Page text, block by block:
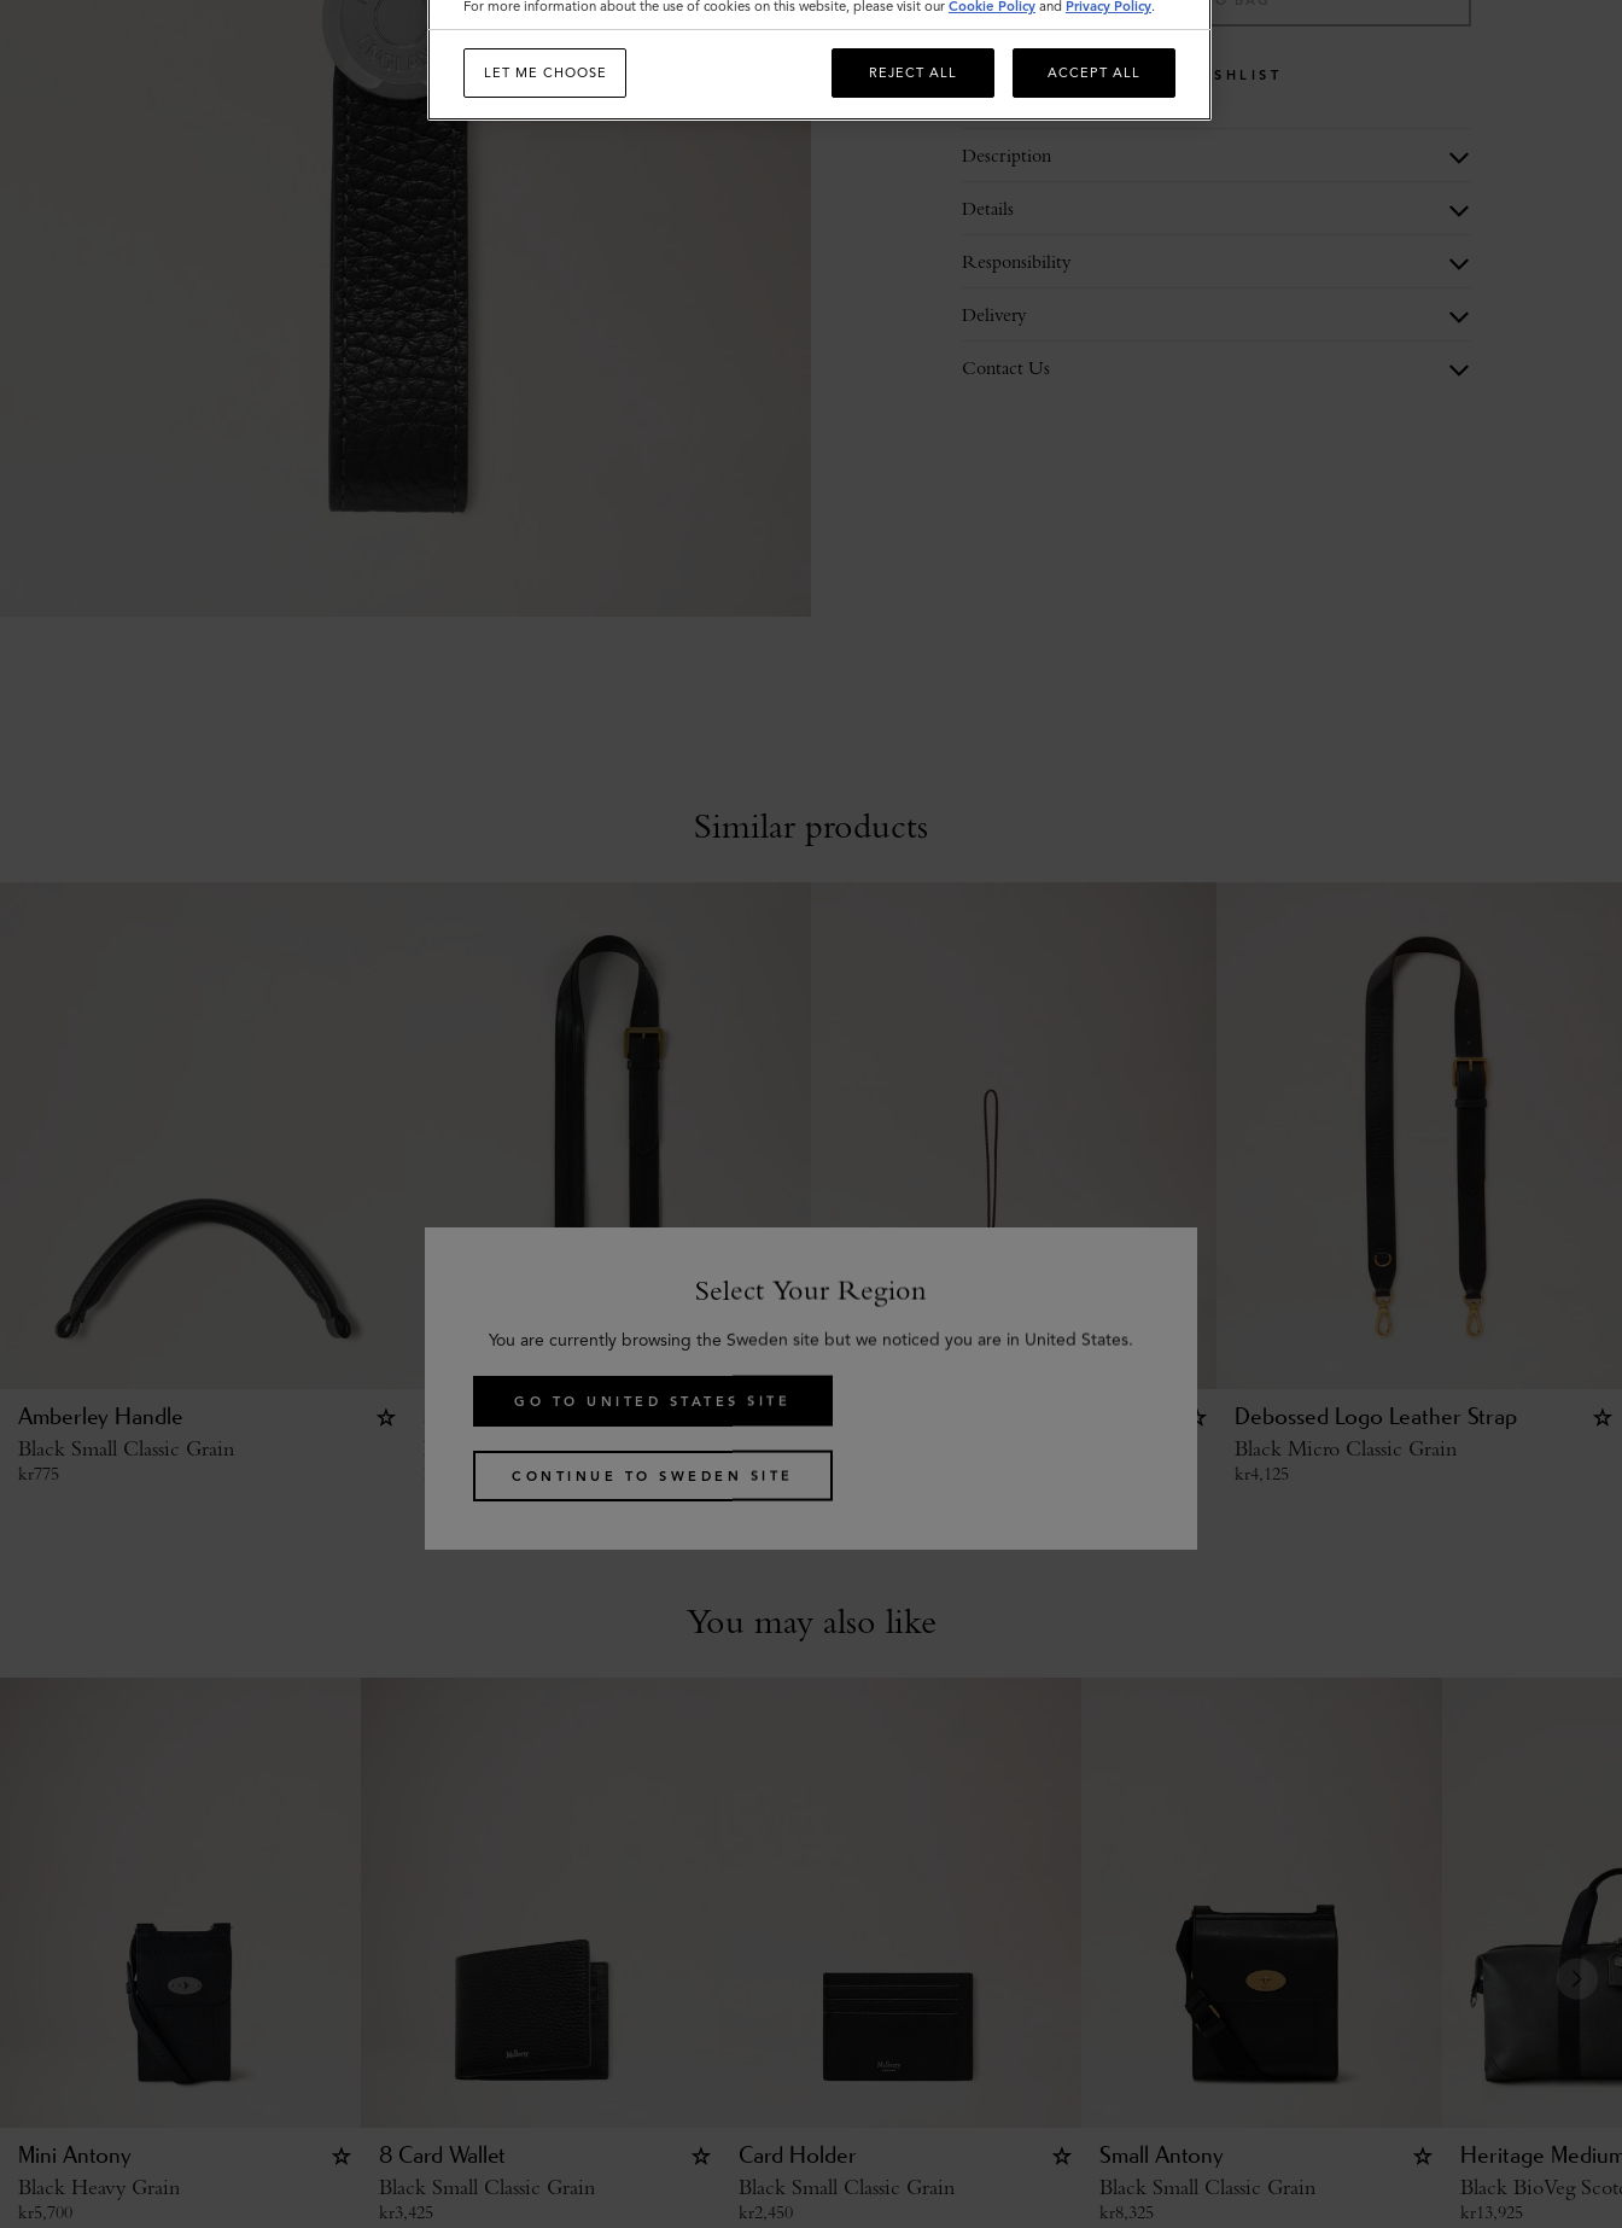
WISHLIST
Description
Details
Responsibility
Delivery
Contact Us
Similar products
Amberley Handle
Black Small Classic Grain
kr775
Black High Shine Leather Black Silky Calf
Debossed Logo Leather Strap
Black Micro Classic Grain
kr4,125
You may also like
Mini Antony
Black Heavy Grain
kr5,700
8 Card Wallet
Black Small Classic Grain
kr3,425
Card Holder
Black Small Classic Grain
kr2,450
Small Antony
Black Small Classic Grain
kr8,325
Heritage
Black BioVeg
kr13,925
Select Your Region
You are currently browsing the Sweden site but we noticed you are in United States.
GO TO UNITED STATES SITE
CONTINUE TO SWEDEN SITE
For more information about the use of cookies on this website, please visit our Cookie Policy and Privacy Policy.
LET ME CHOOSE REJECT ALL ACCEPT ALL